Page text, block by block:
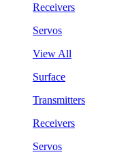
Receivers
Servos
View All
Surface
Transmitters
Receivers
Servos